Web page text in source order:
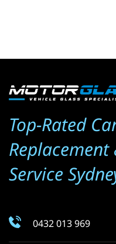
Top-Rated
Service
0432 013 969